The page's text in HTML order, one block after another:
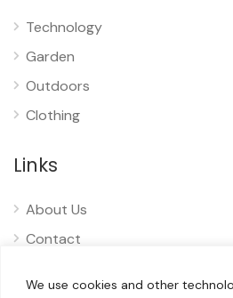
We use cookies and other
Technology
Garden
Outdoors
Clothing
Links
About Us
Contact